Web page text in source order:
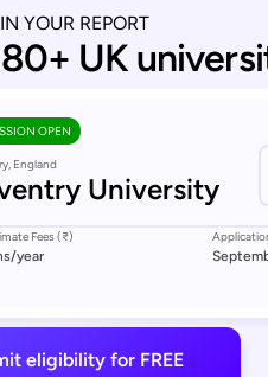
YOUR REPORT
UK
OPEN
England
University
Fees (₹)
/year
eligibility for FREE